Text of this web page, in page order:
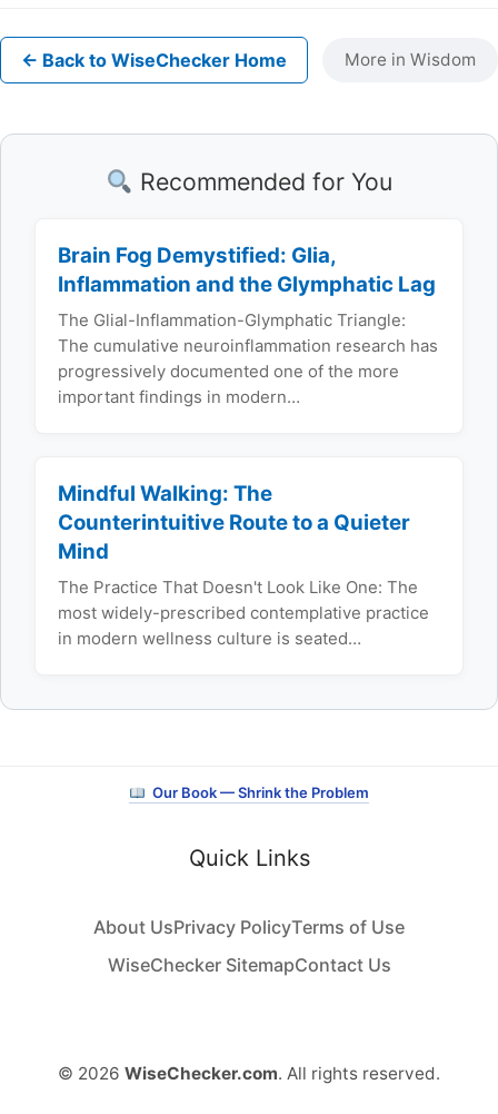
← Back to WiseChecker Home More in Wisdom
Recommended for You
Brain Fog Demystified: Glia,
Inflammation and the Glymphatic Lag
The Glial-Inflammation-Glymphatic Triangle:
The cumulative neuroinflammation research has
progressively documented one of the more
important findings in modern…
Mindful Walking: The
Counterintuitive Route to a Quieter
Mind
The Practice That Doesn't Look Like One: The
most widely-prescribed contemplative practice
in modern wellness culture is seated…
Our Book — Shrink the Problem
Quick Links
About UsPrivacy PolicyTerms of Use
WiseChecker SitemapContact Us
© 2026 WiseChecker.com. All rights reserved.